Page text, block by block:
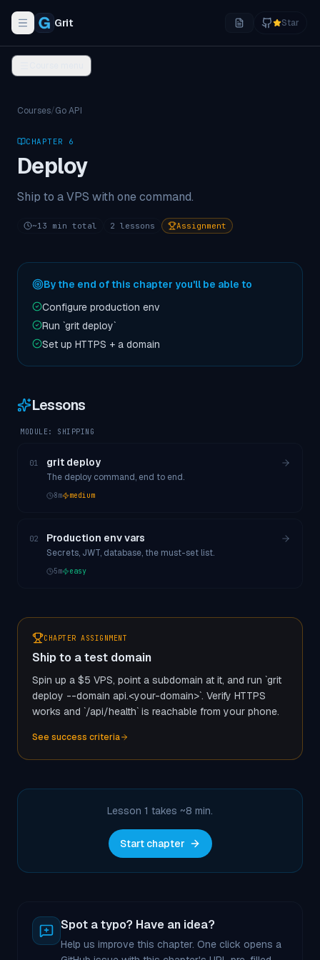
Toggle navigation menu
Grit Star
Courses/Go API
CHAPTER 6
Deploy
Ship to a VPS with one command.
~13 min total 2 lessons Assignment
By the end of this chapter you'll be able to
Configure production env
Run `grit deploy`
Set up HTTPS + a domain
Lessons
MODULE: SHIPPING
01 grit deploy
The deploy command, end to end.
8m medium
02 Production env vars
Secrets, JWT, database, the must-set list.
5m easy
CHAPTER ASSIGNMENT
Ship to a test domain
Spin up a $5 VPS, point a subdomain at it, and run `grit
deploy --domain api.<your-domain>`. Verify HTTPS
works and `/api/health` is reachable from your phone.
See success criteria
Lesson 1 takes ~8 min.
Start chapter
Spot a typo? Have an idea?
Help us improve this chapter. One click opens a